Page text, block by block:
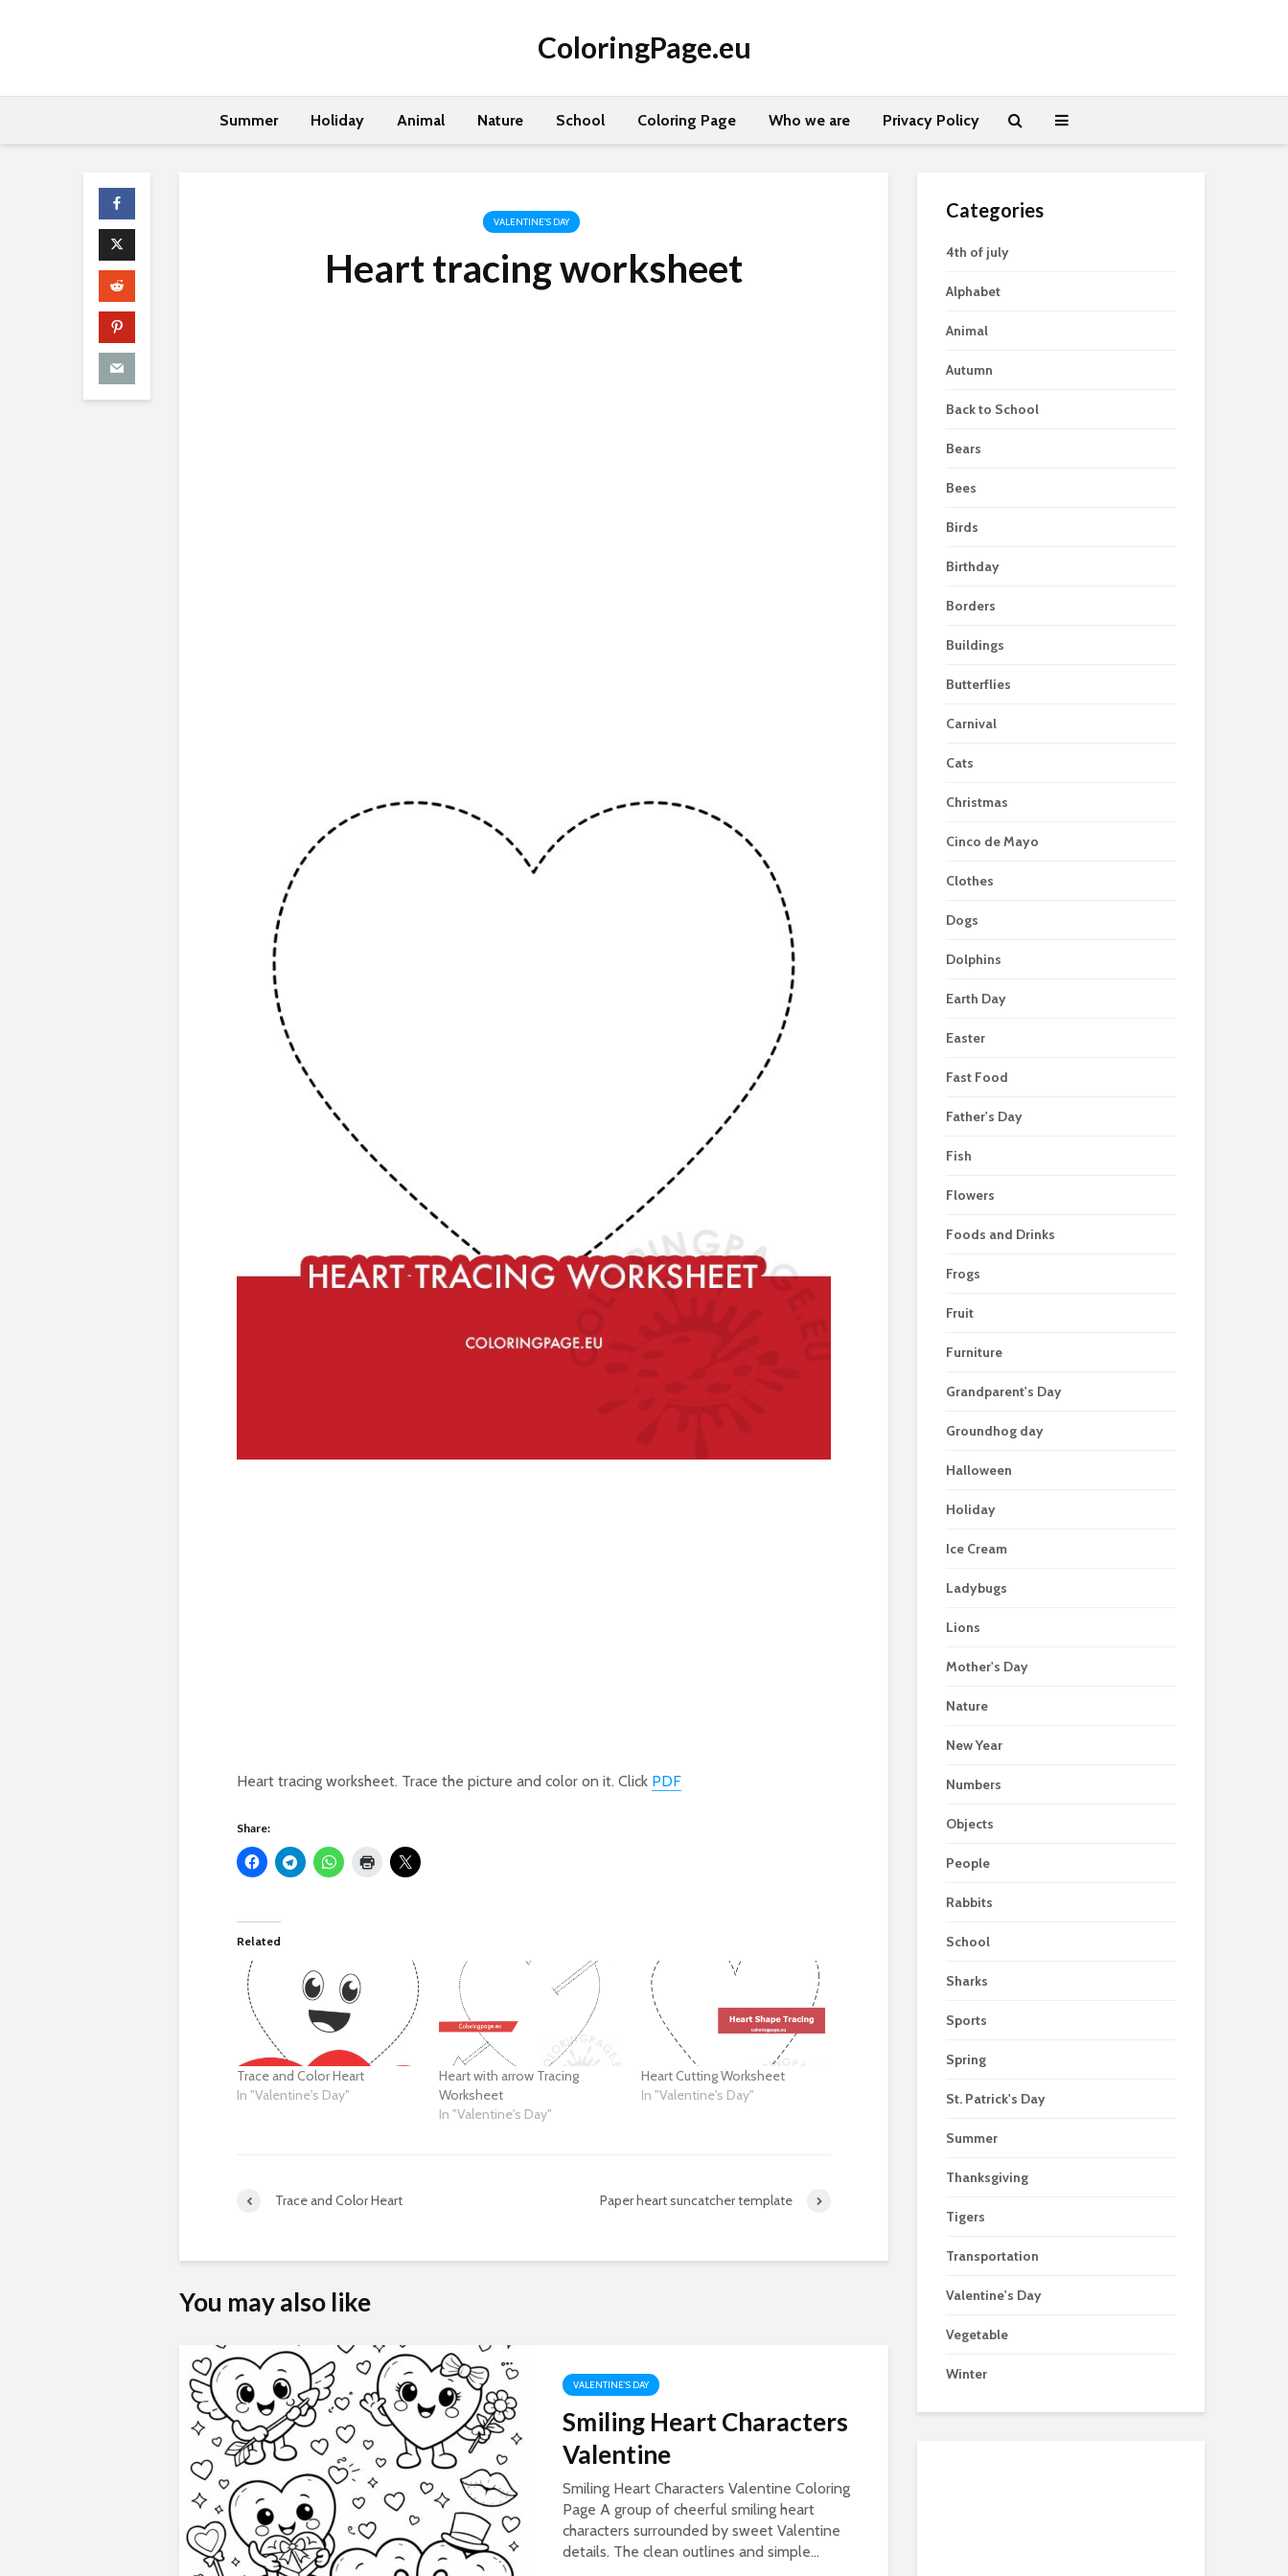
ColoringPage.eu
Summer Holiday Animal Nature School Coloring Page Who we are Privacy Policy
VALENTINE'S DAY
Heart tracing worksheet
Heart tracing worksheet. Trace the picture and color on it. Click PDF
Share:
Related
Trace and Color Heart
In "Valentine's Day"
Heart with arrow Tracing
Worksheet
In "Valentine's Day"
Heart Cutting Worksheet
In "Valentine's Day"
Trace and Color Heart Paper heart suncatcher template
You may also like
VALENTINE'S DAY
Smiling Heart Characters
Valentine
Smiling Heart Characters Valentine Coloring
Page A group of cheerful smiling heart
characters surrounded by sweet Valentine
details. The clean outlines and simple...
Categories
4th of july
Alphabet
Animal
Autumn
Back to School
Bears
Bees
Birds
Birthday
Borders
Buildings
Butterflies
Carnival
Cats
Christmas
Cinco de Mayo
Clothes
Dogs
Dolphins
Earth Day
Easter
Fast Food
Father's Day
Fish
Flowers
Foods and Drinks
Frogs
Fruit
Furniture
Grandparent's Day
Groundhog day
Halloween
Holiday
Ice Cream
Ladybugs
Lions
Mother's Day
Nature
New Year
Numbers
Objects
People
Rabbits
School
Sharks
Sports
Spring
St. Patrick's Day
Summer
Thanksgiving
Tigers
Transportation
Valentine's Day
Vegetable
Winter